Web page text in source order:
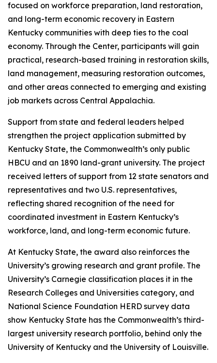
focused on workforce preparation, land restoration,
and long-term economic recovery in Eastern
Kentucky communities with deep ties to the coal
economy. Through the Center, participants will gain
practical, research-based training in restoration skills,
land management, measuring restoration outcomes,
and other areas connected to emerging and existing
job markets across Central Appalachia.
Support from state and federal leaders helped
strengthen the project application submitted by
Kentucky State, the Commonwealth’s only public
HBCU and an 1890 land-grant university. The project
received letters of support from 12 state senators and
representatives and two U.S. representatives,
reflecting shared recognition of the need for
coordinated investment in Eastern Kentucky’s
workforce, land, and long-term economic future.
At Kentucky State, the award also reinforces the
University’s growing research and grant profile. The
University’s Carnegie classification places it in the
Research Colleges and Universities category, and
National Science Foundation HERD survey data
show Kentucky State has the Commonwealth’s third-
largest university research portfolio, behind only the
University of Kentucky and the University of Louisville.